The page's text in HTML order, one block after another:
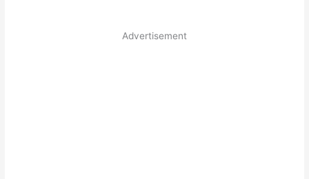
Advertisement